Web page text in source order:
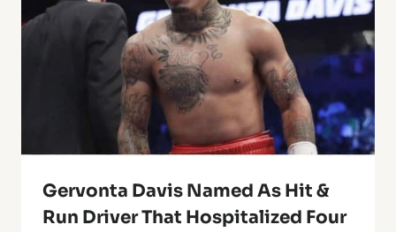
Gervonta Davis Named As Hit &
Run Driver That Hospitalized Four